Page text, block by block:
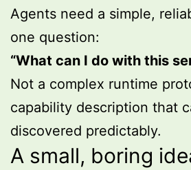
Agents need a simple,
one question:
“What can I do with this
Not a complex runtime
capability description that
discovered predictably.
A small, boring